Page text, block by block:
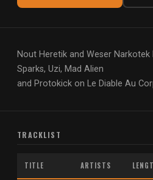
Nout Heretik and Weser
Sparks, Uzi, Mad Alien
and Protokick on Le Diable Au
TRACKLIST
TITLE ARTISTS